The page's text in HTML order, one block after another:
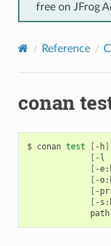
free on JFrog
Reference
conan
$ conan test [ -h]
[ -l
[ -
[ -
[ -
[ -
path